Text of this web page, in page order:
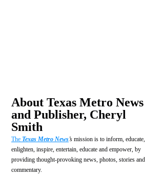
About Texas Metro News
and Publisher, Cheryl
Smith
The Texas Metro News’s mission is to inform, educate,
enlighten, inspire, entertain, educate and empower, by
providing thought-provoking news, photos, stories and
commentary.